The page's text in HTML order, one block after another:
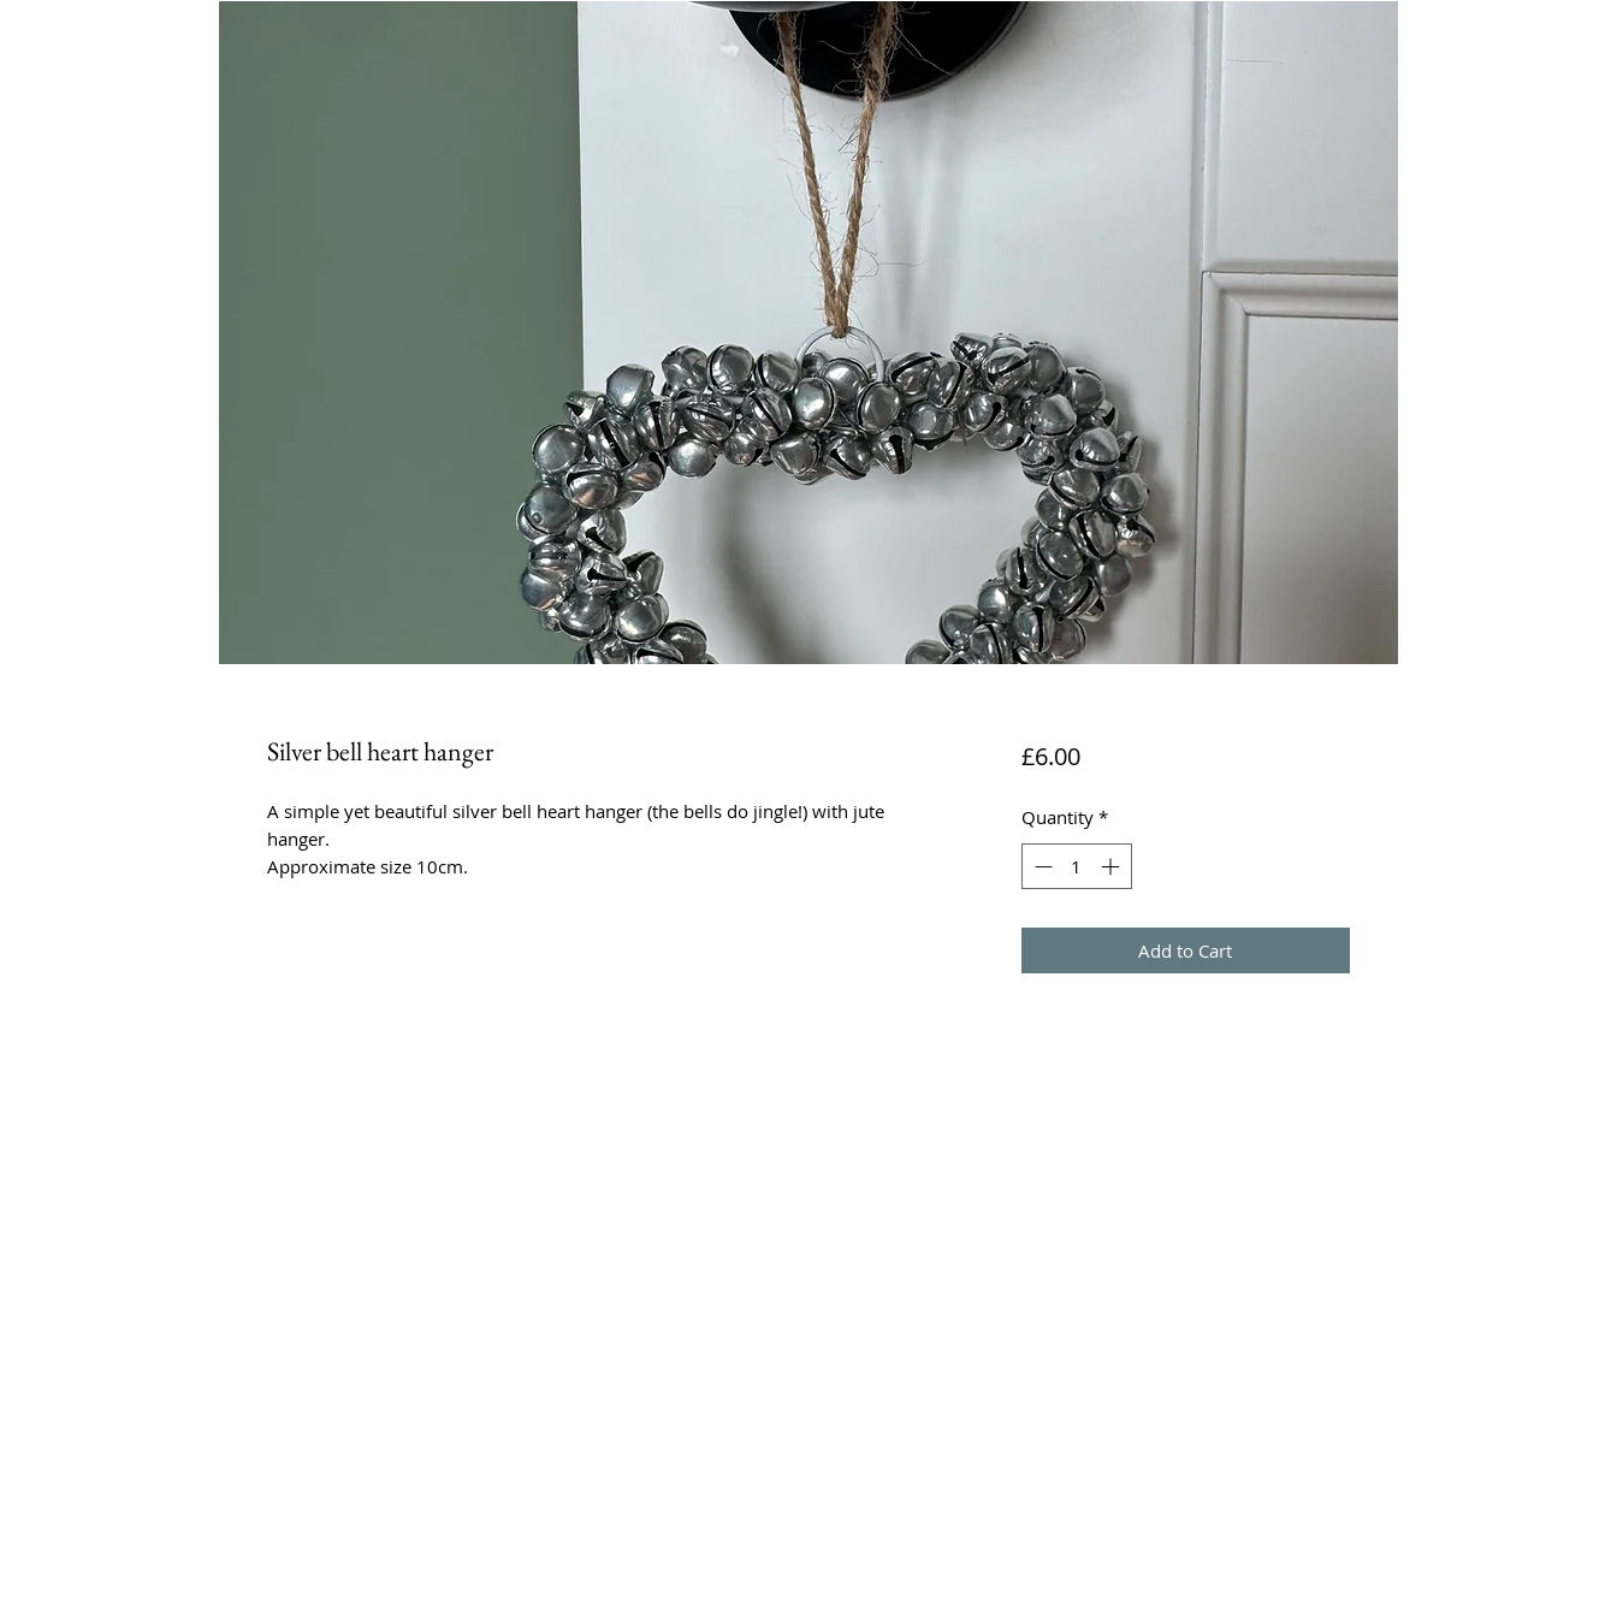
Silver bell heart hanger
A simple yet beautiful silver bell heart hanger (the bells do jingle!) with jute
hanger.
Approximate size 10cm.
£6.00Price
Quantity *
Add to Cart